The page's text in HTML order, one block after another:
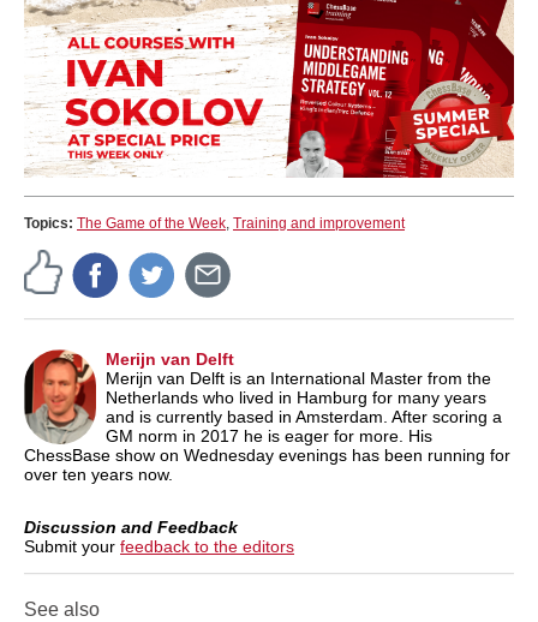
Topics: The Game of the Week, Training and improvement
Merijn van Delft
Merijn van Delft is an International Master from the
Netherlands who lived in Hamburg for many years
and is currently based in Amsterdam. After scoring a
GM norm in 2017 he is eager for more. His
ChessBase show on Wednesday evenings has been running for
over ten years now.
Discussion and Feedback
Submit your feedback to the editors
See also